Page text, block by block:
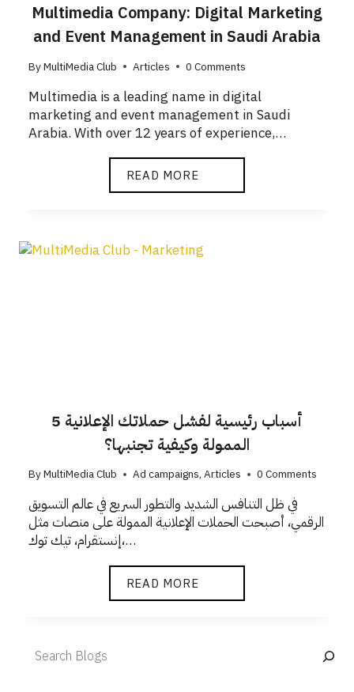
Multimedia Company: Digital Marketing
and Event Management in Saudi Arabia
ByMultiMedia Club Articles 0 Comments
Multimedia is a leading name in digital
marketing and event management in Saudi
Arabia. With over 12 years of experience,…
READ MORE
5 أسباب رئيسية لفشل حملاتك الإعلانية
الممولة وكيفية تجنبها؟
ByMultiMedia Club Ad campaigns,Articles 0 Comments
في ظل التنافس الشديد والتطور السريع في عالم التسويق
الرقمي، أصبحت الحملات الإعلانية الممولة على منصات مثل
إنستقرام، تيك توك،…
READ MORE